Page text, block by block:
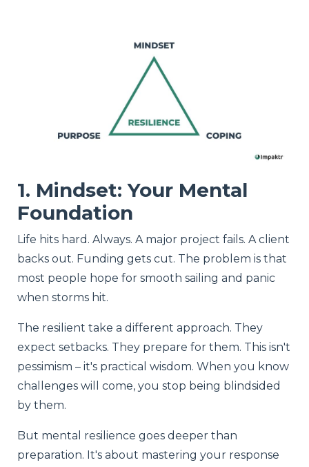
1. Mindset: Your Mental
Foundation
Life hits hard. Always. A major project fails. A client
backs out. Funding gets cut. The problem is that
most people hope for smooth sailing and panic
when storms hit.
The resilient take a different approach. They
expect setbacks. They prepare for them. This isn't
pessimism – it's practical wisdom. When you know
challenges will come, you stop being blindsided
by them.
But mental resilience goes deeper than
preparation. It's about mastering your response